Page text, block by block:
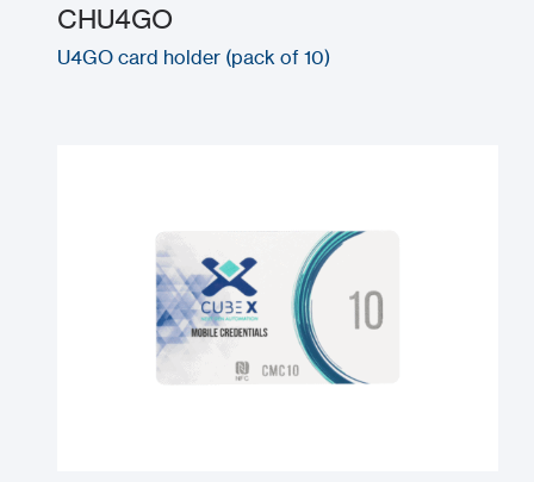
CHU4GO
U4GO card holder (pack of 10)